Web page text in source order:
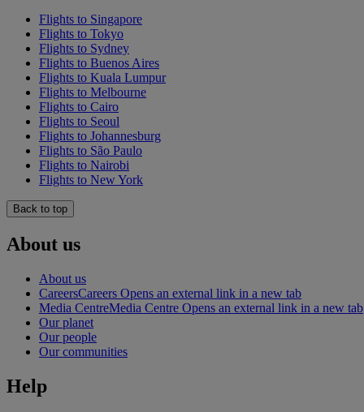
Flights to Singapore
Flights to Tokyo
Flights to Sydney
Flights to Buenos Aires
Flights to Kuala Lumpur
Flights to Melbourne
Flights to Cairo
Flights to Seoul
Flights to Johannesburg
Flights to São Paulo
Flights to Nairobi
Flights to New York
Back to top
About us
About us
CareersCareers Opens an external link in a new tab
Media CentreMedia Centre Opens an external link in a new tab
Our planet
Our people
Our communities
Help